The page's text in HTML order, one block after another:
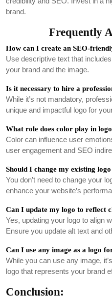
brand.
Frequently
How can I create an SEO-
Use descriptive text that
your brand and the image.
Is it necessary to hire a
While it’s not mandatory,
unique and impactful logo for
What role does color play in
Color can influence user
user engagement and SEO
Should I change my existing
You don’t need to change your
enhance your website’s
Can I update my logo to reflect
Yes, updating your logo to align
Ensure you update alt text and
Can I use any image as a logo
While you can use any image,
logo that represents your brand
Conclusion: